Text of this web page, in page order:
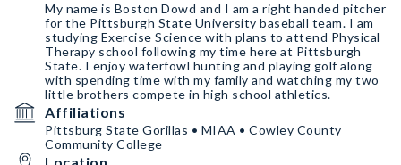
My name is Boston Dowd and I am a right handed pitcher
for the Pittsburgh State University baseball team. I am
studying Exercise Science with plans to attend Physical
Therapy school following my time here at Pittsburgh
State. I enjoy waterfowl hunting and playing golf along
with spending time with my family and watching my two
little brothers compete in high school athletics.
Affiliations
Pittsburg State Gorillas • MIAA • Cowley County
Community College